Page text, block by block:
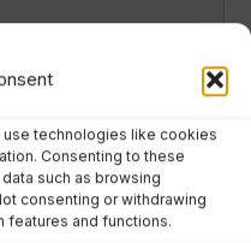
technologies like cookies
Consenting to these
such as browsing
consenting or withdrawing
features and functions.